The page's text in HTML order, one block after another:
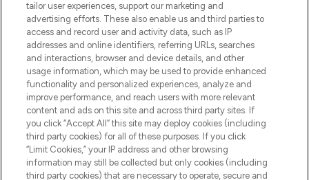
ABOUT LOOKFANTASTIC
STORES AND SALONS
Pay Securely With
tailor user experiences, support our marketing and
advertising efforts. These also enable us and third parties to
access and record user and activity data, such as IP
addresses and online identifiers, referring URLs, searches
and interactions, browser and device details, and other
usage information, which may be used to provide enhanced
functionality and personalized experiences, analyze and
improve performance, and reach users with more relevant
content and ads on this site and across third party sites. If
you click “Accept All” this site may deploy cookies (including
third party cookies) for all of these purposes. If you click
“Limit Cookies,” your IP address and other browsing
information may still be collected but only cookies (including
third party cookies) that are necessary to operate, secure and